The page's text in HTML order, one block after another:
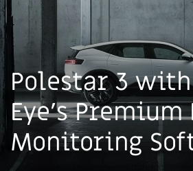
Polestar 3
Eye's
Monitoring